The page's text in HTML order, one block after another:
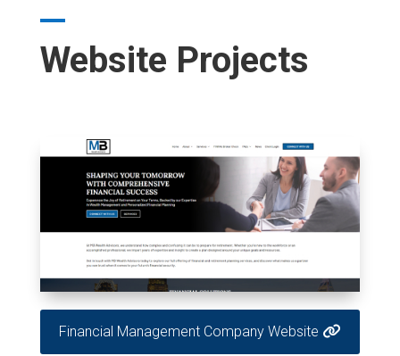
Website Projects
Financial Management Company Website